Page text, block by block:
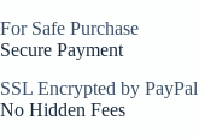
For Safe Purchase
Secure Payment
SSL Encrypted by PayPal
No Hidden Fees